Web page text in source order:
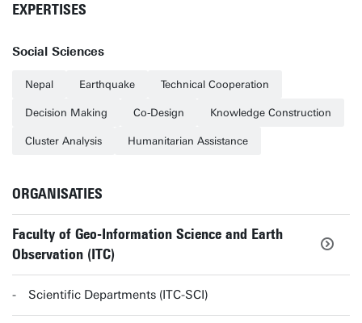
EXPERTISES
Social Sciences
Nepal Earthquake Technical Cooperation
Decision Making Co-Design Knowledge Construction
Cluster Analysis Humanitarian Assistance
ORGANISATIES
Faculty of Geo-Information Science and Earth
Observation (ITC)
Scientific Departments (ITC-SCI)